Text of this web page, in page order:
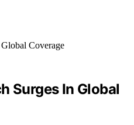
Surges In Global